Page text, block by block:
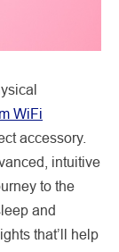
WiFi
accessory.
intuitive
to the
and
that’ll help